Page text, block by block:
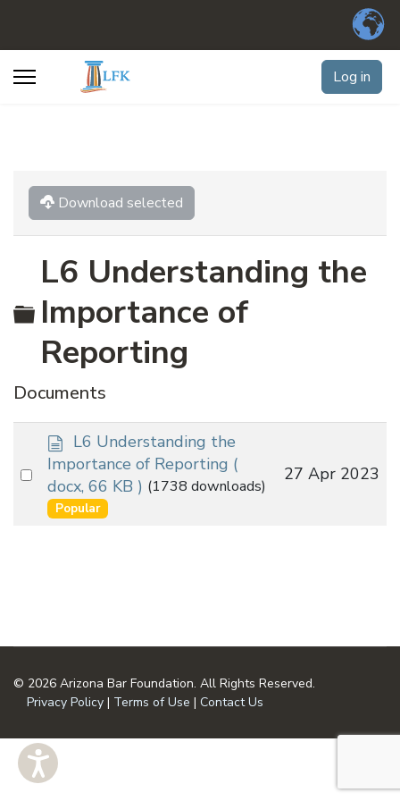
Log in
Download selected
Folder
L6 Understanding the
Importance of
Reporting
Documents
Select
item
d
o
c
u
m
L6 Understanding the
Importance of Reporting (
docx, 66 KB ) (1738 downloads)
Popular
27 Apr 2023
© 2026 Arizona Bar Foundation. All Rights Reserved.
Privacy Policy | Terms of Use | Contact Us